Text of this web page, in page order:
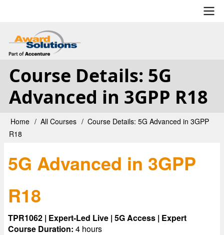
main
content
User
account
menu
Course Details: 5G
Advanced in 3GPP R18
Breadcrumb
Home All Courses
Course Details: 5G Advanced in 3GPP
R18
5G Advanced in 3GPP
R18
TPR1062 | Expert-Led Live | 5G Access | Expert
Course Duration: 4 hours